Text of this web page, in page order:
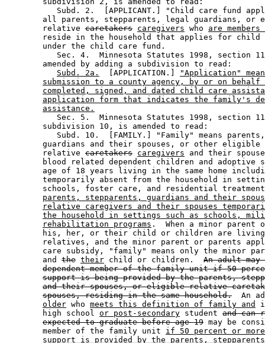
Subd. 2.  [APPLICANT.] "Child care fund
all parents, stepparents, legal guardians, or
        relative
caretakers caregivers who are
reside in the household that applies for
        under the child care fund.
Sec. 4.  Minnesota Statutes 1998, section
        amended by adding a subdivision to read:
Subd. 2a.
  [APPLICATION.]
"Application"
submission to a county agency, by or on
completed, signed, and dated child care
application form that indicates the family's
assistance.
Sec. 5.  Minnesota Statutes 1998, section
        subdivision 10, is amended to read:
Subd. 10.  [FAMILY.] "Family" means
        guardians and their spouses, or other eligible
        relative
caretakers caregivers and their
blood related dependent children and adoptive
age of 18 years living in the same home
temporarily absent from the household in
schools, foster care, and residential
parents, stepparents, guardians and their
relative caregivers and their spouses
the household in settings such as schools,
rehabilitation programs .  When a minor parent
his, her, or their child or children are
relatives, and the minor parent or parents
care subsidy, "family" means only the minor
        and
the their child or children. An adult may
dependent member of the family unit if 50
support is being provided by the parents,
and their spouses, or eligible relative
spouses, residing in the same household.
An
older who meets this definition of family and
        high school
or post-secondary student and can
expected to graduate before age 19 may be
        member of the family unit
if 50 percent or
support is provided by the parents,